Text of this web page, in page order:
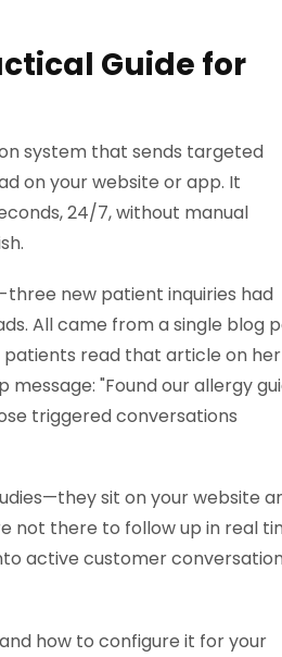
Guide for
system that sends targeted
on your website or app. It
24/7, without manual
new patient inquiries had
All came from a single blog
patients read that article on her
"Found our allergy
triggered conversations
sit on your website
not there to follow up in real
active customer
how to configure it for your